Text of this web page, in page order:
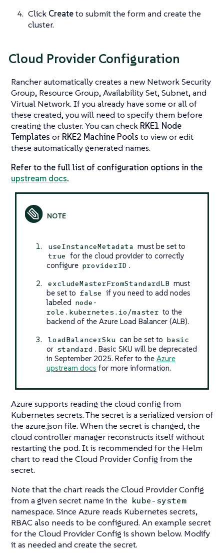
Click Createto submit the form and create the
cluster.
Cloud Provider Configuration
Rancher automatically creates a new Network Security
Group, Resource Group, Availability Set, Subnet, and
Virtual Network. If you already have some or all of
these created, you will need to specify them before
creating the cluster. You can check RKE1 Node
Templates or RKE2 Machine Pools to view or edit
these automatically generated names.
Refer to the full list of configuration options in the
upstream docs.
useInstanceMetadata must be set to
true for the cloud provider to correctly
configure providerID .
excludeMasterFromStandardLB must
be set to false if you need to add nodes
labeled node-
role.kubernetes.io/master to the
backend of the Azure Load Balancer (ALB).
loadBalancerSku can be set to basic
or standard . Basic SKU will be deprecated
in September 2025. Refer to the Azure
upstream docs for more information.
Azure supports reading the cloud config from
Kubernetes secrets. The secret is a serialized version of
the azure.json file. When the secret is changed, the
cloud controller manager reconstructs itself without
restarting the pod. It is recommended for the Helm
chart to read the Cloud Provider Config from the
secret.
Note that the chart reads the Cloud Provider Config
from a given secret name in the kube-system
namespace. Since Azure reads Kubernetes secrets,
RBAC also needs to be configured. An example secret
for the Cloud Provider Config is shown below. Modify
it as needed and create the secret.